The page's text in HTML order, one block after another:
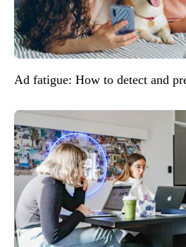
Ad fatigue: How to detect and